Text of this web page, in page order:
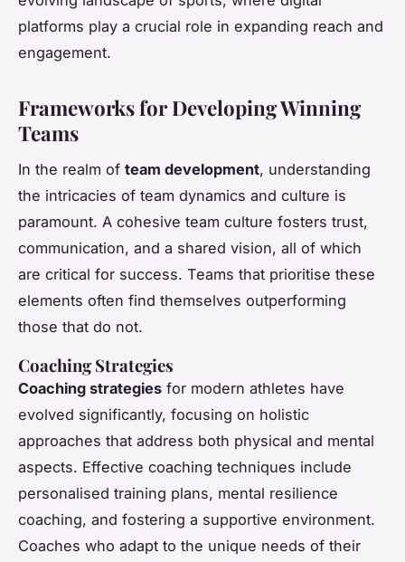
platforms play a crucial role in expanding reach and
engagement.
Frameworks for Developing Winning
Teams
In the realm of team development, understanding
the intricacies of team dynamics and culture is
paramount. A cohesive team culture fosters trust,
communication, and a shared vision, all of which
are critical for success. Teams that prioritise these
elements often find themselves outperforming
those that do not.
Coaching Strategies
Coaching strategies for modern athletes have
evolved significantly, focusing on holistic
approaches that address both physical and mental
aspects. Effective coaching techniques include
personalised training plans, mental resilience
coaching, and fostering a supportive environment.
Coaches who adapt to the unique needs of their